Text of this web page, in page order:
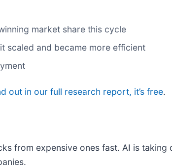
market share this cycle
scaled and became more efficient
out in our full research report, it’s free.
from expensive ones fast. AI is taking